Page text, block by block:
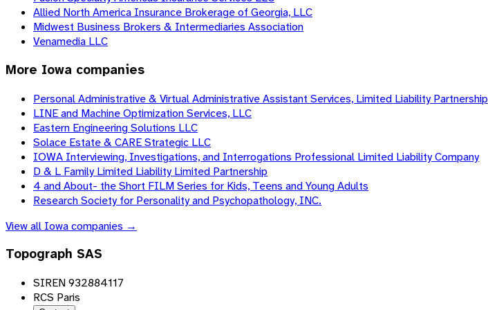
Allied North America Insurance Brokerage of Georgia, LLC
Midwest Business Brokers & Intermediaries Association
Venamedia LLC
More Iowa companies
Personal Administrative & Virtual Administrative Assistant Services, Limited Liability Partnership
LINE and Machine Optimization Services, LLC
Eastern Engineering Solutions LLC
Solace Estate & CARE Strategic LLC
IOWA Interviewing, Investigations, and Interrogations Professional Limited Liability Company
D & L Family Limited Liability Limited Partnership
4 and About- the Short FILM Series for Kids, Teens and Young Adults
Research Society for Personality and Psychopathology, INC.
View all Iowacompanies →
Topograph SAS
SIREN 932884117
RCS Paris